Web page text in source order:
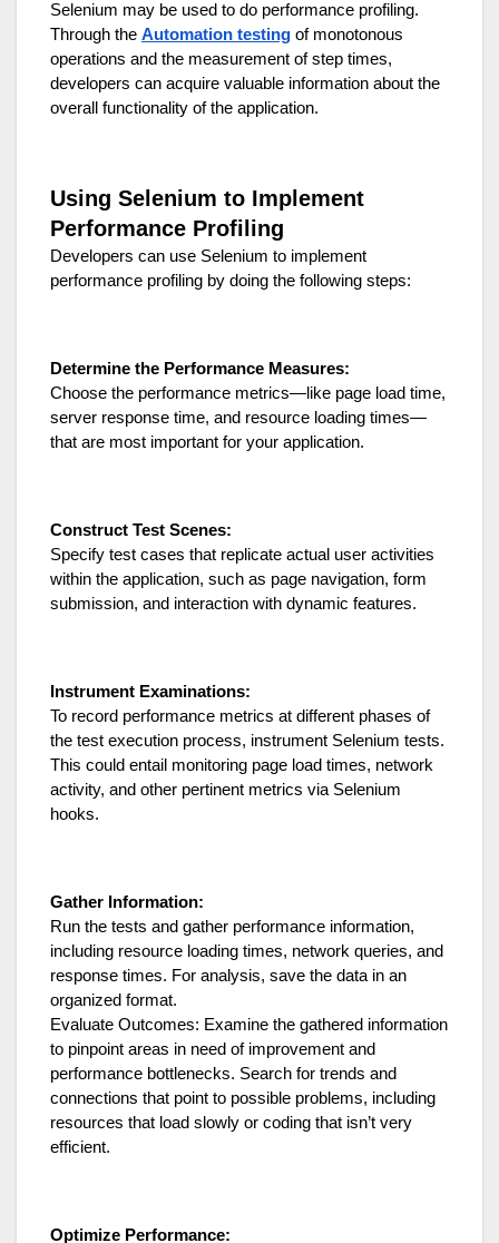
Selenium may be used to do performance profiling.
Through the Automation testing of monotonous
operations and the measurement of step times,
developers can acquire valuable information about the
overall functionality of the application.
Using Selenium to Implement
Performance Profiling
Developers can use Selenium to implement
performance profiling by doing the following steps:
Determine the Performance Measures:
Choose the performance metrics—like page load time,
server response time, and resource loading times—
that are most important for your application.
Construct Test Scenes:
Specify test cases that replicate actual user activities
within the application, such as page navigation, form
submission, and interaction with dynamic features.
Instrument Examinations:
To record performance metrics at different phases of
the test execution process, instrument Selenium tests.
This could entail monitoring page load times, network
activity, and other pertinent metrics via Selenium
hooks.
Gather Information:
Run the tests and gather performance information,
including resource loading times, network queries, and
response times. For analysis, save the data in an
organized format.
Evaluate Outcomes: Examine the gathered information
to pinpoint areas in need of improvement and
performance bottlenecks. Search for trends and
connections that point to possible problems, including
resources that load slowly or coding that isn’t very
efficient.
Optimize Performance: